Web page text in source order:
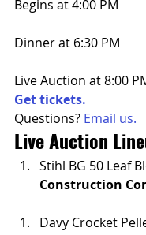
Begins at 4:00 PM
Dinner at 6:30 PM
Live Auction at 8:00
Get tickets.
Questions? Email us.
Live Auction
Stihl BG 50 Leaf
Construction
Davy Crocket